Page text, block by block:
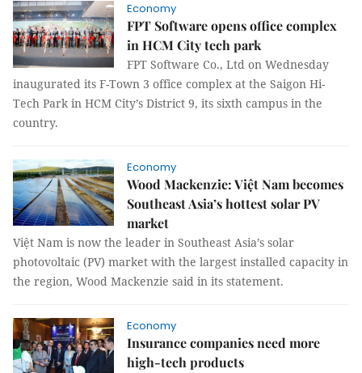
Economy
FPT Software opens office complex
in HCM City tech park
FPT Software Co., Ltd on Wednesday
inaugurated its F-Town 3 office complex at the Saigon Hi-
Tech Park in HCM City’s District 9, its sixth campus in the
country.
Economy
Wood Mackenzie: Việt Nam becomes
Southeast Asia’s hottest solar PV
market
Việt Nam is now the leader in Southeast Asia’s solar
photovoltaic (PV) market with the largest installed capacity in
the region, Wood Mackenzie said in its statement.
Economy
Insurance companies need more
high-tech products